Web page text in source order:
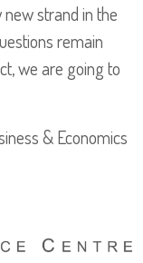
strand in the
remain
we are going to
& Economics